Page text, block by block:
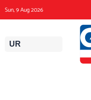
to
content
Sun, 9 Aug 2026
UR